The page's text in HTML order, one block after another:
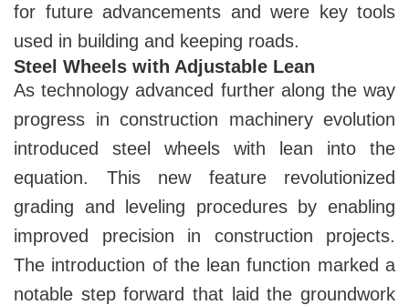
for future advancements and were key tools
used in building and keeping roads.
Steel Wheels with Adjustable Lean
As technology advanced further along the way
progress in construction machinery evolution
introduced steel wheels with lean into the
equation. This new feature revolutionized
grading and leveling procedures by enabling
improved precision in construction projects.
The introduction of the lean function marked a
notable step forward that laid the groundwork